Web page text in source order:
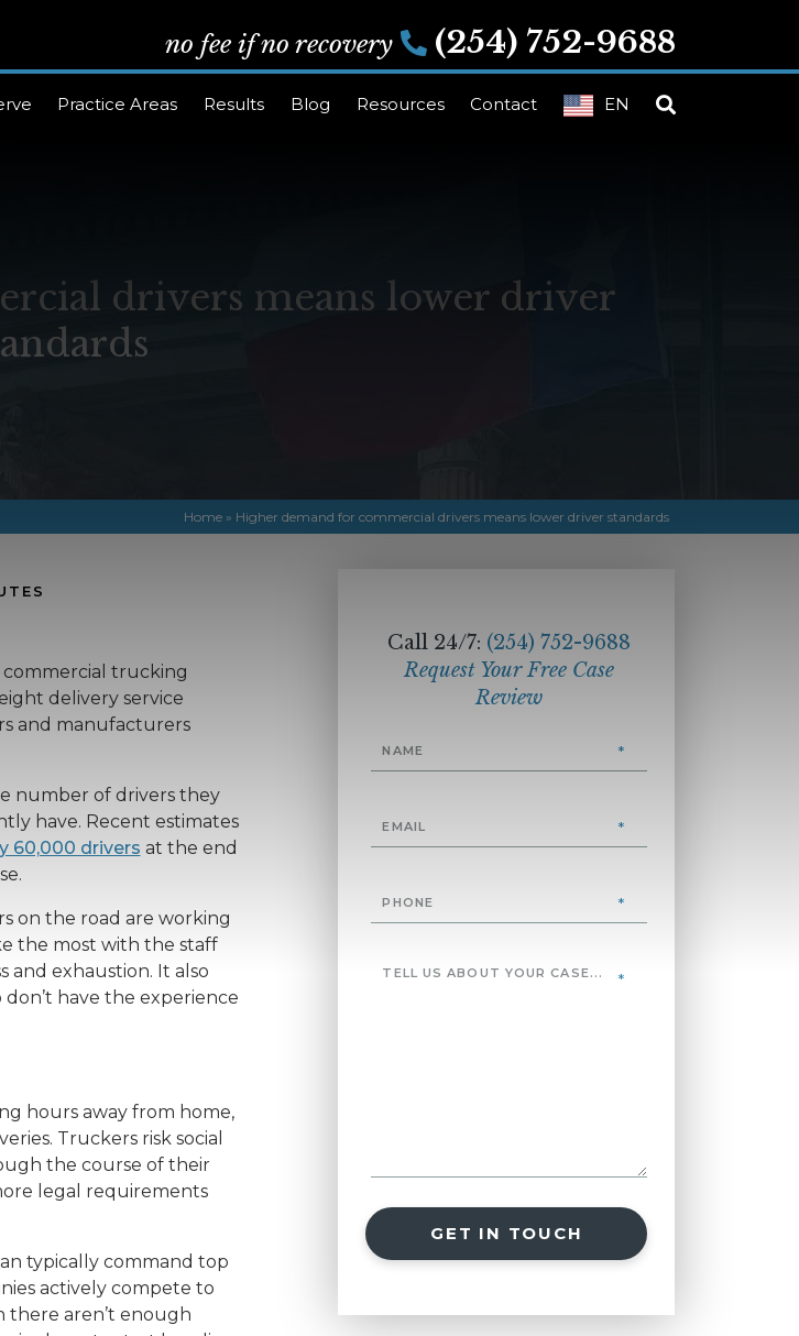
no fee if no recovery (254) 752-9688
Practice Areas Results Blog Resources Contact EN
drivers means lower driver
Home» Higher demand for commercial drivers means lower driver standards
commercial trucking
delivery service
and manufacturers
number of drivers they
have. Recent estimates
60,000 drivers at the end
on the road are working
the most with the staff
exhaustion. It also
have the experience
hours away from home,
Truckers risk social
the course of their
legal requirements
typically command top
actively compete to
there aren’t enough
Call 24/7: (254) 752-9688
Request Your Free Case
Review
GET IN TOUCH